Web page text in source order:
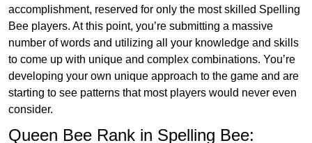
accomplishment, reserved for only the most skilled Spelling
Bee players. At this point, you’re submitting a massive
number of words and utilizing all your knowledge and skills
to come up with unique and complex combinations. You’re
developing your own unique approach to the game and are
starting to see patterns that most players would never even
consider.
Queen Bee Rank in Spelling Bee: